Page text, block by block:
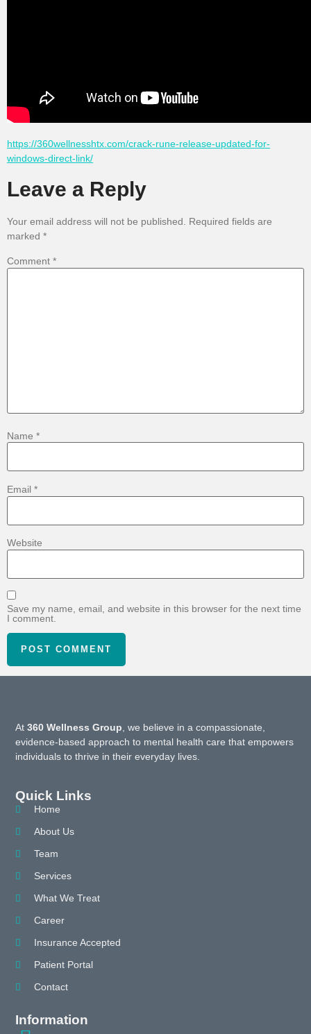
https://360wellnesshtx.com/crack-rune-release-updated-for-
windows-direct-link/
Leave a Reply
Your email address will not be published.
Required fields are
marked *
Comment *
Name *
Email *
Website
Save my name, email, and website in this browser for the next time
I comment.
At360 Wellness Group, we believe in a compassionate,
evidence-based approach to mental health care that empowers
individuals to thrive in their everyday lives.
Quick Links
Home
About Us
Team
Services
What We Treat
Career
Insurance Accepted
Patient Portal
Contact
Information